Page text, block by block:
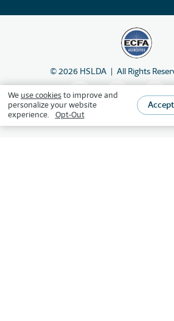
©2026 HSLDA All Rights
We use cookiesto improve and
personalize your website
experience.
Opt-Out
Accept